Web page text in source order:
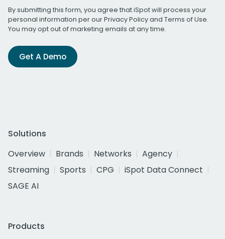
By submitting this form, you agree that iSpot will process your
personal information per ourPrivacy Policyand Terms of Use.
You may opt out of marketing emails at any time.
Get A Demo
Solutions
Overview
Brands Networks
Agency
Streaming
Sports CPG
iSpot Data Connect
SAGE AI
Products